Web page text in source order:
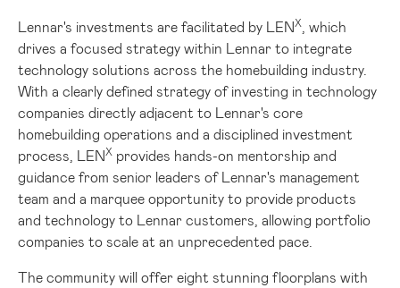
Lennar's investments are facilitated by LENX
, which
drives a focused strategy within Lennar to integrate
technology solutions across the homebuilding industry.
With a clearly defined strategy of investing in technology
companies directly adjacent to Lennar's core
homebuilding operations and a disciplined investment
process, LENX provides hands-on mentorship and
guidance from senior leaders of Lennar's management
team and a marquee opportunity to provide products
and technology to Lennar customers, allowing portfolio
companies to scale at an unprecedented pace.
The community will offer eight stunning floorplans with